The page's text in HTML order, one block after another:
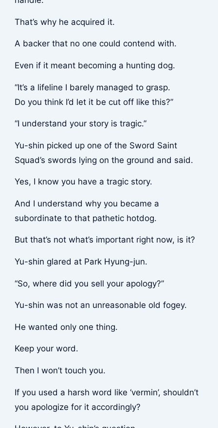
That’s why he acquired it.
A backer that no one could contend with.
Even if it meant becoming a hunting dog.
“It’s a lifeline I barely managed to grasp.
Do you think I’d let it be cut off like this?”
“I understand your story is tragic.”
Yu-shin picked up one of the Sword Saint
Squad’s swords lying on the ground and said.
Yes, I know you have a tragic story.
And I understand why you became a
subordinate to that pathetic hotdog.
But that’s not what’s important right now, is it?
Yu-shin glared at Park Hyung-jun.
“So, where did you sell your apology?”
Yu-shin was not an unreasonable old fogey.
He wanted only one thing.
Keep your word.
Then I won’t touch you.
If you used a harsh word like ‘vermin’, shouldn’t
you apologize for it accordingly?